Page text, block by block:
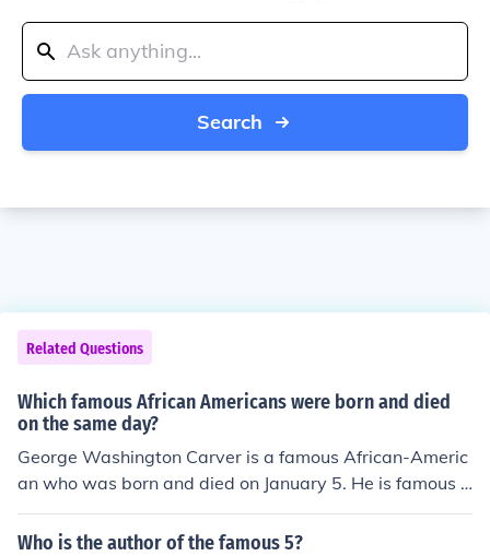
Search
Related Questions
Which famous African Americans were born and died
on the same day?
George Washington Carver is a famous African-Americ
an who was born and died on January 5. He is famous f
or his innovations in agriculture.
Who is the author of the famous 5?